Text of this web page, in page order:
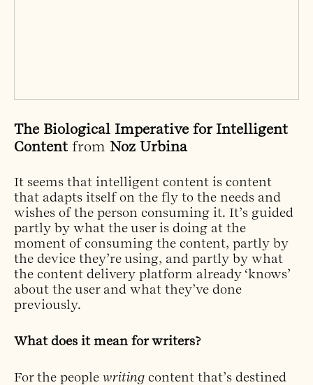
The Biological Imperative for Intelligent
Content from Noz Urbina
It seems that intelligent content is content
that adapts itself on the fly to the needs and
wishes of the person consuming it. It’s guided
partly by what the user is doing at the
moment of consuming the content, partly by
the device they’re using, and partly by what
the content delivery platform already ‘knows’
about the user and what they’ve done
previously.
What does it mean for writers?
For the people writing content that’s destined